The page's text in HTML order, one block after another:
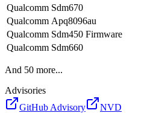
Qualcomm Sdm670
Qualcomm Apq8096au
Qualcomm Sdm450 Firmware
Qualcomm Sdm660
And 50 more...
Advisories
GitHub Advisory
NVD